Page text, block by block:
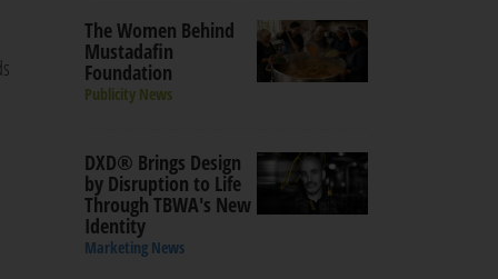
The Women Behind
Mustadafin
Foundation
Publicity News
DXD® Brings Design
by Disruption to Life
Through TBWA's New
Identity
Marketing News